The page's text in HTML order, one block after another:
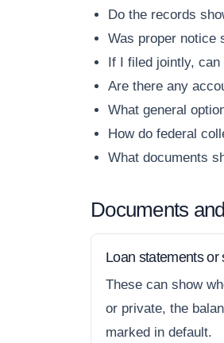
Do the records
Was proper notice
If I filed jointly,
Are there any
What general
How do federal
What documents
Documents
Loan statements or
These can show
or private, the
marked in default.